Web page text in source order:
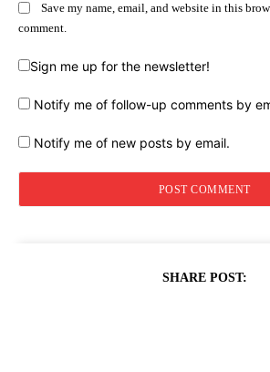
Save my name, email, and website in this
comment.
Sign me up for the newsletter!
Notify me of follow-up comments by
Notify me of new posts by email.
SHARE POST: